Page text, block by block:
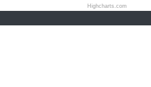
Highcharts.com